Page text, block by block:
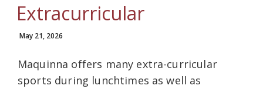
Extracurricular
May 21, 2026
Maquinna offers many extra-curricular
sports during lunchtimes as well as